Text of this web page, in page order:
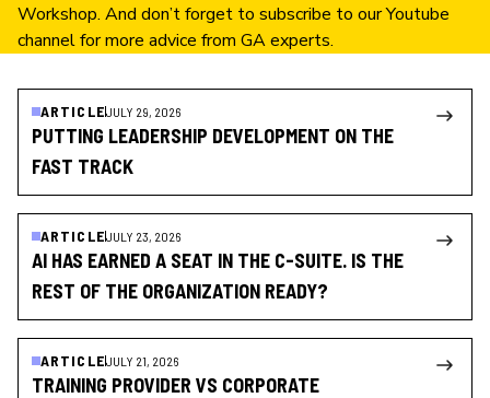
Workshop. And don’t forget to subscribe to ourYoutube
channelfor more advice from GA experts.
ARTICLEJULY 29, 2026
PUTTING LEADERSHIP DEVELOPMENT ON THE
FAST TRACK
ARTICLEJULY 23, 2026
AI HAS EARNED A SEAT IN THE C-SUITE. IS THE
REST OF THE ORGANIZATION READY?
ARTICLEJULY 21, 2026
TRAINING PROVIDER VS CORPORATE